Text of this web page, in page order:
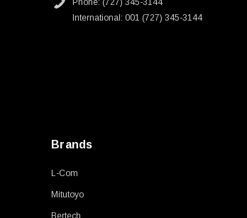
Phone: (727) 345-3144
International: 001 (727) 345-3144
Brands
L-Com
Mitutoyo
Bertech